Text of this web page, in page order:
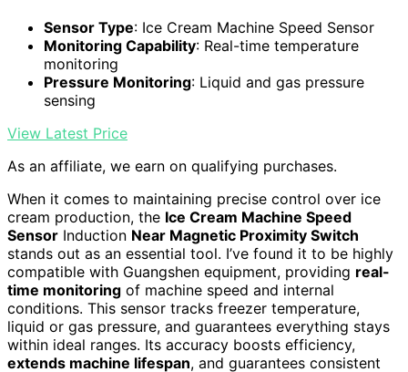
Sensor Type: Ice Cream Machine Speed Sensor
Monitoring Capability: Real-time temperature
monitoring
Pressure Monitoring: Liquid and gas pressure
sensing
View Latest Price
As an affiliate, we earn on qualifying purchases.
When it comes to maintaining precise control over ice
cream production, the Ice Cream Machine Speed
Sensor Induction Near Magnetic Proximity Switch
stands out as an essential tool. I’ve found it to be highly
compatible with Guangshen equipment, providing real-
time monitoring of machine speed and internal
conditions. This sensor tracks freezer temperature,
liquid or gas pressure, and guarantees everything stays
within ideal ranges. Its accuracy boosts efficiency,
extends machine lifespan, and guarantees consistent